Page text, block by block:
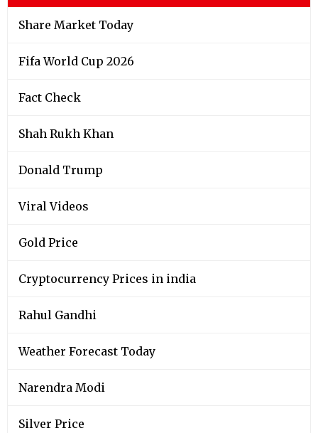
Share Market Today
Fifa World Cup 2026
Fact Check
Shah Rukh Khan
Donald Trump
Viral Videos
Gold Price
Cryptocurrency Prices in india
Rahul Gandhi
Weather Forecast Today
Narendra Modi
Silver Price